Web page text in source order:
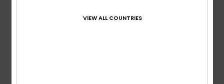
VIEW ALL COUNTRIES